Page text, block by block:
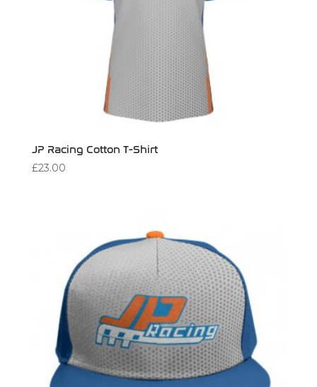
JP Racing Cotton T-Shirt
£23.00